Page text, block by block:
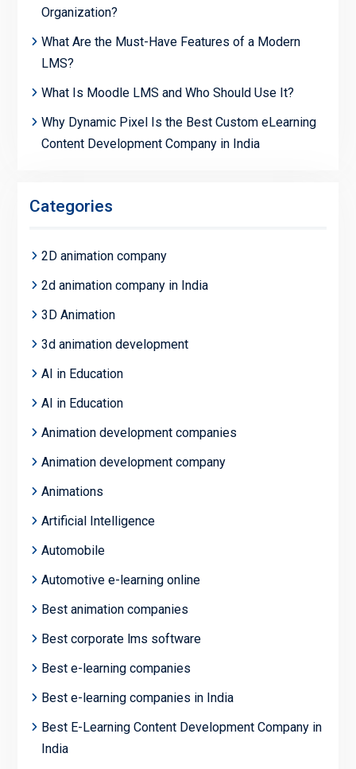
Organization?
What Are the Must-Have Features of a Modern
LMS?
What Is Moodle LMS and Who Should Use It?
Why Dynamic Pixel Is the Best Custom eLearning
Content Development Company in India
Categories
2D animation company
2d animation company in India
3D Animation
3d animation development
AI in Education
AI in Education
Animation development companies
Animation development company
Animations
Artificial Intelligence
Automobile
Automotive e-learning online
Best animation companies
Best corporate lms software
Best e-learning companies
Best e-learning companies in India
Best E-Learning Content Development Company in
India